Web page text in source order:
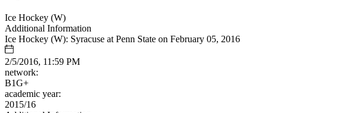
Ice Hockey (W)
Additional Information
Ice Hockey (W): Syracuse at Penn State on February 05, 2016
2/5/2016, 11:59 PM
network:
B1G+
academic year:
2015/16